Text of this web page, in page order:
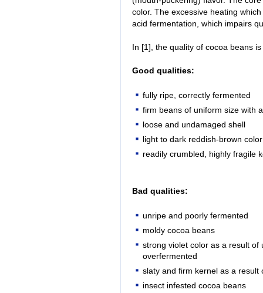
color. The excessive heating
acid fermentation, which impairs
In [1], the quality of cocoa beans
Good qualities:
fully ripe, correctly fermented
firm beans of uniform size with
loose and undamaged shell
light to dark reddish-brown color
readily crumbled, highly fragile
Bad qualities:
unripe and poorly fermented
moldy cocoa beans
strong violet color as a result
overfermented
slaty and firm kernel as a result
insect infested cocoa beans